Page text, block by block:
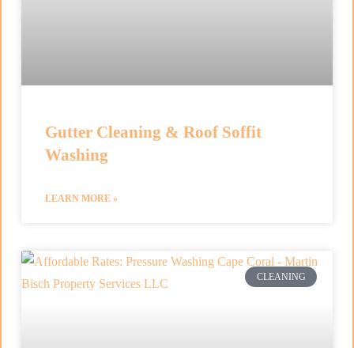
Gutter Cleaning & Roof Soffit
Washing
LEARN MORE »
CLEANING